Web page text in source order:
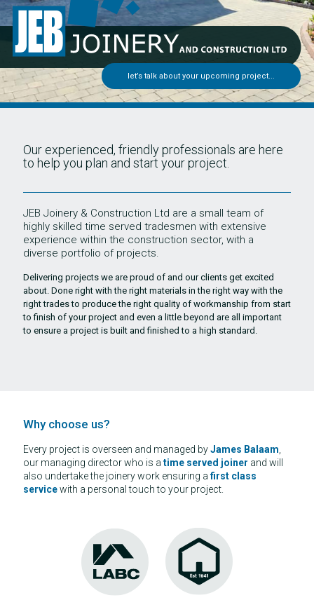
let’s talk about your upcoming project...
Our experienced, friendly professionals are here
to help you plan and start your project.
JEB Joinery & Construction Ltd are a small team of
highly skilled time served tradesmen with extensive
experience within the construction sector, with a
diverse portfolio of projects.
Delivering projects we are proud of and our clients get excited
about. Done right with the right materials in the right way with the
right trades to produce the right quality of workmanship from start
to finish of your project and even a little beyond are all important
to ensure a project is built and finished to a high standard.
Why choose us?
Every project is overseen and managed byJames Balaam
our managing director who is a time served joiner and will
also undertake the joinery work ensuring afirst class
servicewith a personal touch to your project.